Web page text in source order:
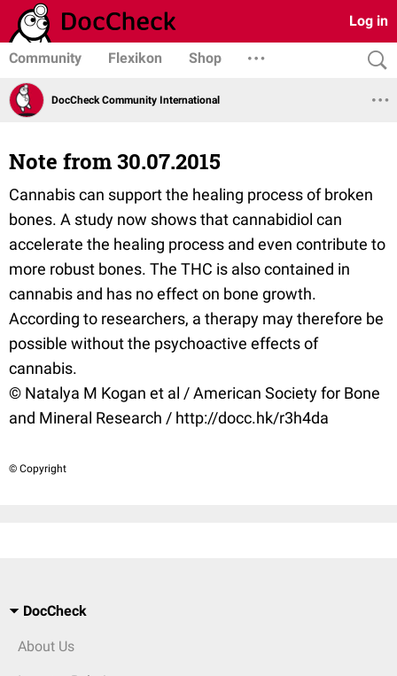
Log in
Community Flexikon Shop
DocCheck Community International
Note from 30.07.2015
Cannabis can support the healing process of broken
bones. A study now shows that cannabidiol can
accelerate the healing process and even contribute to
more robust bones. The THC is also contained in
cannabis and has no effect on bone growth.
According to researchers, a therapy may therefore be
possible without the psychoactive effects of
cannabis.
© Natalya M Kogan et al / American Society for Bone
and Mineral Research / http://docc.hk/r3h4da
© Copyright
DocCheck
About Us